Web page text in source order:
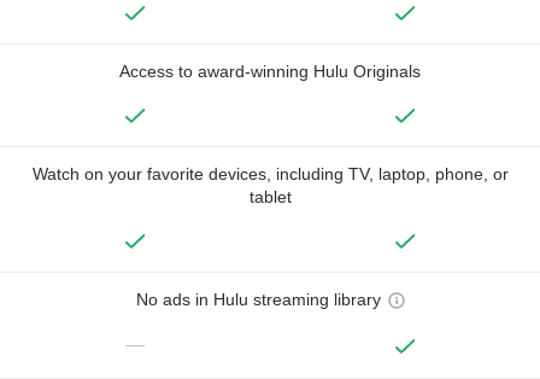
Access to award-winning Hulu Originals
Watch on your favorite devices, including TV, laptop, phone, or
tablet
No ads in Hulu streaming library
—